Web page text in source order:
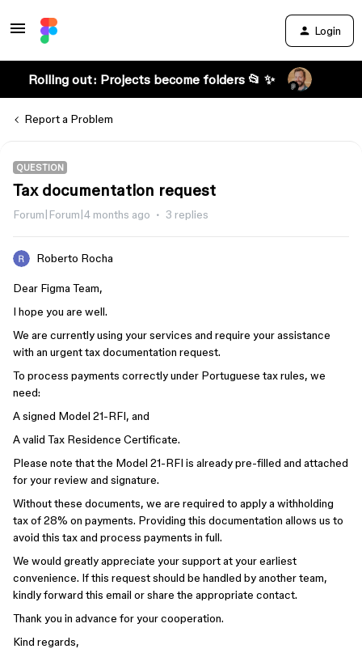
Login
Rolling out: Projects become folders 📂 ✨
Report a Problem
QUESTION
Tax documentation request
Forum|Forum|4 months ago 3 replies
Roberto Rocha
Dear Figma Team,
I hope you are well.
We are currently using your services and require your assistance
with an urgent tax documentation request.
To process payments correctly under Portuguese tax rules, we
need:
A signed Model 21-RFI, and
A valid Tax Residence Certificate.
Please note that the Model 21-RFI is already pre-filled and attached
for your review and signature.
Without these documents, we are required to apply a withholding
tax of 28% on payments. Providing this documentation allows us to
avoid this tax and process payments in full.
We would greatly appreciate your support at your earliest
convenience. If this request should be handled by another team,
kindly forward this email or share the appropriate contact.
Thank you in advance for your cooperation.
Kind regards,